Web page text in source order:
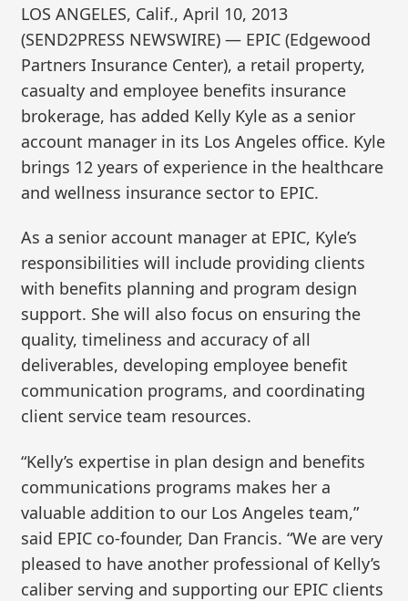
LOS ANGELES, Calif., April 10, 2013
(SEND2PRESS NEWSWIRE) — EPIC (Edgewood
Partners Insurance Center), a retail property,
casualty and employee benefits insurance
brokerage, has added Kelly Kyle as a senior
account manager in its Los Angeles office. Kyle
brings 12 years of experience in the healthcare
and wellness insurance sector to EPIC.
As a senior account manager at EPIC, Kyle’s
responsibilities will include providing clients
with benefits planning and program design
support. She will also focus on ensuring the
quality, timeliness and accuracy of all
deliverables, developing employee benefit
communication programs, and coordinating
client service team resources.
“Kelly’s expertise in plan design and benefits
communications programs makes her a
valuable addition to our Los Angeles team,”
said EPIC co-founder, Dan Francis. “We are very
pleased to have another professional of Kelly’s
caliber serving and supporting our EPIC clients